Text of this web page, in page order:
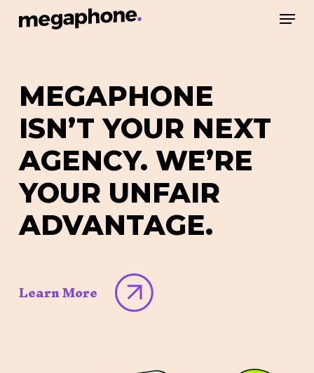
MEGAPHONE
ISN’T YOUR NEXT
AGENCY. WE’RE
YOUR UNFAIR
ADVANTAGE.
Learn More